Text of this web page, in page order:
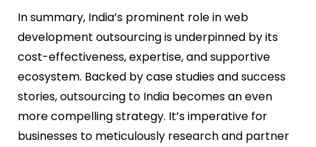
In summary, India’s prominent role in web
development outsourcing is underpinned by its
cost-effectiveness, expertise, and supportive
ecosystem. Backed by case studies and success
stories, outsourcing to India becomes an even
more compelling strategy. It’s imperative for
businesses to meticulously research and partner